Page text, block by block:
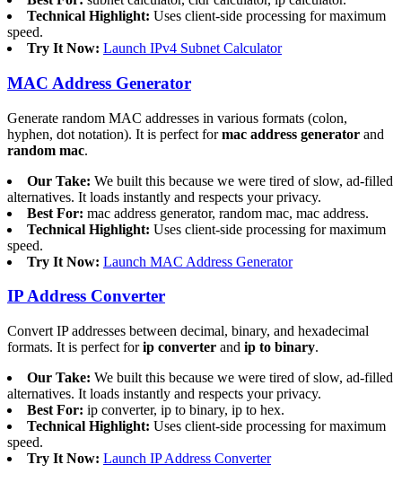
Technical Highlight: Uses client-side processing for maximum
speed.
Try It Now: Launch IPv4 Subnet Calculator
MAC Address Generator
Generate random MAC addresses in various formats (colon,
hyphen, dot notation). It is perfect formac address generator and
random mac.
Our Take: We built this because we were tired of slow, ad-filled
alternatives. It loads instantly and respects your privacy.
Best For: mac address generator, random mac, mac address.
Technical Highlight: Uses client-side processing for maximum
speed.
Try It Now: Launch MAC Address Generator
IP Address Converter
Convert IP addresses between decimal, binary, and hexadecimal
formats. It is perfect forip converter and ip to binary.
Our Take: We built this because we were tired of slow, ad-filled
alternatives. It loads instantly and respects your privacy.
Best For: ip converter, ip to binary, ip to hex.
Technical Highlight: Uses client-side processing for maximum
speed.
Try It Now: Launch IP Address Converter